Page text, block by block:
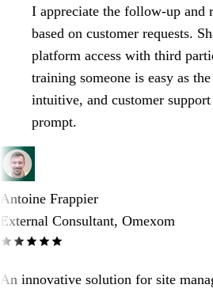
I appreciate the follow-up and
based on customer requests.
platform access with third
training someone is easy as
intuitive, and customer
prompt.
Antoine Frappier
External Consultant, Omexom
An innovative solution for site